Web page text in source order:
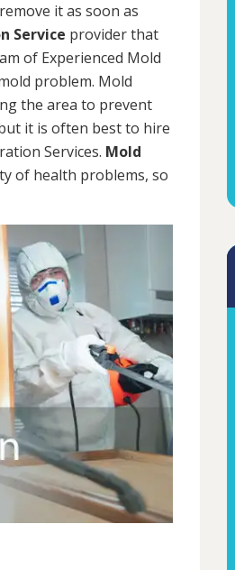
it as soon as
Service provider that
of Experienced Mold
problem. Mold
the area to prevent
it is often best to hire
Services. Mold
of health problems, so